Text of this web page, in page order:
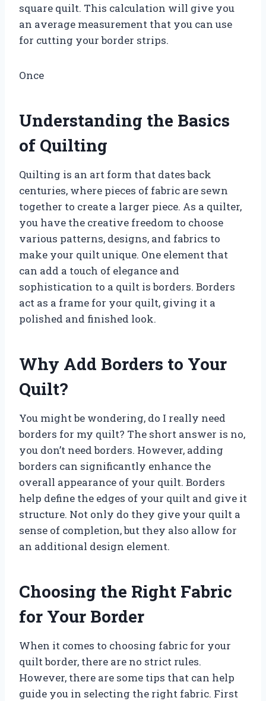
square quilt. This calculation will give you
an average measurement that you can use
for cutting your border strips.
Once
Understanding the Basics
of Quilting
Quilting is an art form that dates back
centuries, where pieces of fabric are sewn
together to create a larger piece. As a quilter,
you have the creative freedom to choose
various patterns, designs, and fabrics to
make your quilt unique. One element that
can add a touch of elegance and
sophistication to a quilt is borders. Borders
act as a frame for your quilt, giving it a
polished and finished look.
Why Add Borders to Your
Quilt?
You might be wondering, do I really need
borders for my quilt? The short answer is no,
you don’t need borders. However, adding
borders can significantly enhance the
overall appearance of your quilt. Borders
help define the edges of your quilt and give it
structure. Not only do they give your quilt a
sense of completion, but they also allow for
an additional design element.
Choosing the Right Fabric
for Your Border
When it comes to choosing fabric for your
quilt border, there are no strict rules.
However, there are some tips that can help
guide you in selecting the right fabric. First